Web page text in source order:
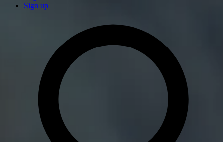
Sign up